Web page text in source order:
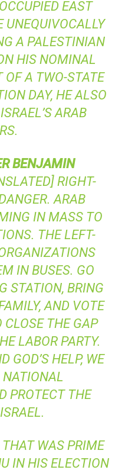
EAST
UNEQUIVOCALLY
A PALESTINIAN
HIS NOMINAL
OF A TWO-STATE
DAY, HE ALSO
ARAB
BENJAMIN
RIGHT-
ARAB
IN MASS TO
THE LEFT-
IN BUSES. GO
STATION, BRING
AND VOTE
CLOSE THE GAP
LABOR PARTY.
GOD’S HELP, WE
PROTECT THE
THAT WAS PRIME
IN HIS ELECTION